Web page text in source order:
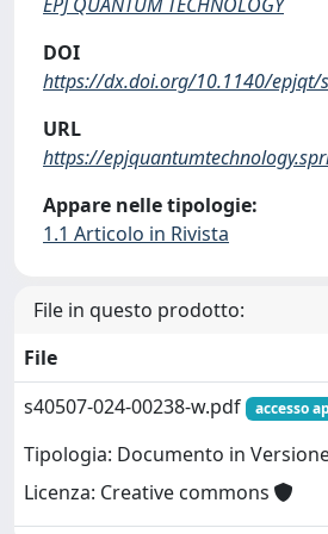
DOI
https://dx.doi.org/10.1140/epjqt/
URL
https://
Appare nelle tipologie:
1.1 Articolo in Rivista
File in questo prodotto:
File
s40507-024-00238-w.pdf
accesso
Tipologia: Documento in
Licenza: Creative commons